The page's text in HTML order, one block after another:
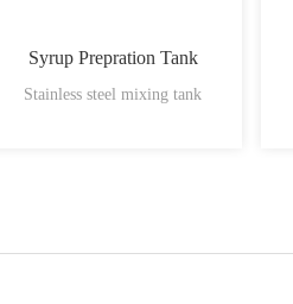
Syrup Prepration Tank
Stainless steel mixing tank